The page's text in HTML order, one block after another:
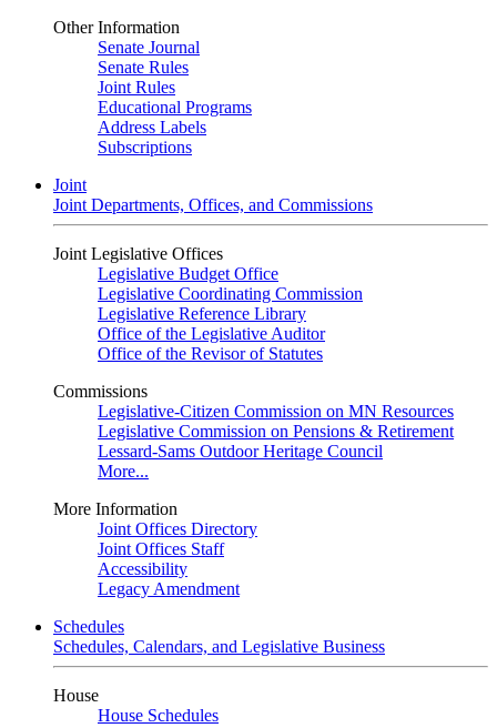
Other Information
Senate Journal
Senate Rules
Joint Rules
Educational Programs
Address Labels
Subscriptions
Joint
Joint Departments, Offices, and Commissions
Joint Legislative Offices
Legislative Budget Office
Legislative Coordinating Commission
Legislative Reference Library
Office of the Legislative Auditor
Office of the Revisor of Statutes
Commissions
Legislative-Citizen Commission on MN Resources
Legislative Commission on Pensions & Retirement
Lessard-Sams Outdoor Heritage Council
More...
More Information
Joint Offices Directory
Joint Offices Staff
Accessibility
Legacy Amendment
Schedules
Schedules, Calendars, and Legislative Business
House
House Schedules